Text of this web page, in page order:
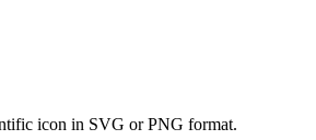
icon in SVG or PNG format.